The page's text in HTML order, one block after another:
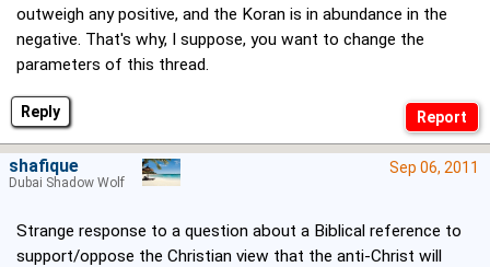
Reply
outweigh any positive, and the Koran is in abundance in the
negative. That's why, I suppose, you want to change the
parameters of this thread.
Sep 06, 2011
Strange response to a question about a Biblical reference to
support/oppose the Christian view that the anti-Christ will
shafique
Dubai Shadow Wolf